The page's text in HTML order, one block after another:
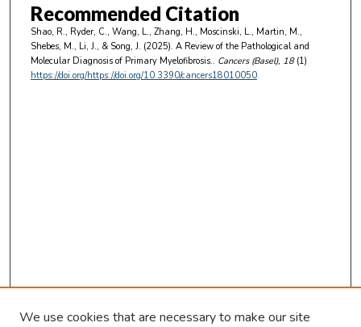
Recommended Citation
Shao, R., Ryder, C., Wang, L., Zhang, H., Moscinski, L., Martin, M.,
Shebes, M., Li, J., & Song, J. (2025). A Review of the Pathological and
Molecular Diagnosis of Primary Myelofibrosis.. Cancers (Basel), 18(1)
https://doi.org/https://doi.org/10.3390/cancers18010050
We use cookies that are necessary to make our site